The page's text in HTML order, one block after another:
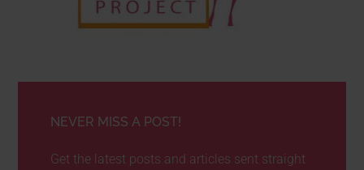
NEVER MISS A POST!
Get the latest posts and articles sent straight